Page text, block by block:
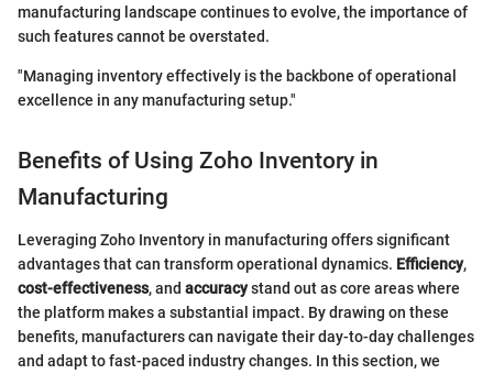
manufacturing landscape continues to evolve, the importance of
such features cannot be overstated.
"Managing inventory effectively is the backbone of operational
excellence in any manufacturing setup."
Benefits of Using Zoho Inventory in
Manufacturing
Leveraging Zoho Inventory in manufacturing offers significant
advantages that can transform operational dynamics. Efficiency,
cost-effectiveness, and accuracystand out as core areas where
the platform makes a substantial impact. By drawing on these
benefits, manufacturers can navigate their day-to-day challenges
and adapt to fast-paced industry changes. In this section, we